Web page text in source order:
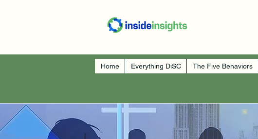
Home Everything DiSC The Five Behaviors